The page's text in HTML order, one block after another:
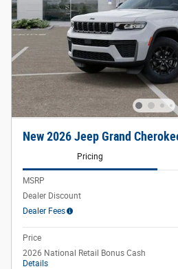
New 2026 Jeep Grand
Pricing
MSRP
Dealer Discount
Dealer Fees
Price
2026 National Retail Bonus Cash
Details